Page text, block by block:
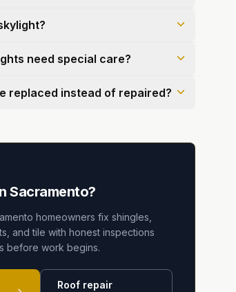
need special care?
replaced instead of repaired?
Sacramento?
homeowners fix shingles,
and tile with honest inspections
before work begins.
Roof repair